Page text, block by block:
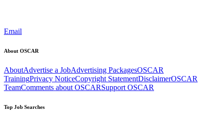
Email
About OSCAR
AboutAdvertise a JobAdvertising PackagesOSCAR
TrainingPrivacy NoticeCopyright StatementDisclaimerOSCAR
TeamComments about OSCARSupport OSCAR
Top Job Searches